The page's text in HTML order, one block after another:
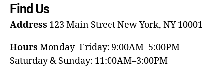
Find Us
Address 123 Main StreetNew York, NY 10001
Hours Monday–Friday: 9:00AM–5:00PM
Saturday & Sunday: 11:00AM–3:00PM